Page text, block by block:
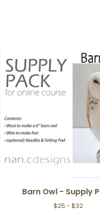
Barn Owl - Supply
$25 - $32